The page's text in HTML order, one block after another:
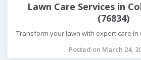
Lawn Care Services in
(76834)
Transform your lawn with expert care in
Posted on March 24,